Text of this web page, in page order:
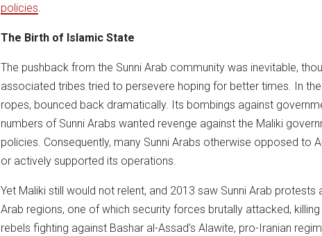
policies.
The Birth of Islamic State
The pushback from the Sunni Arab community was inevitable,
associated tribes tried to persevere hoping for better times. In
ropes, bounced back dramatically. Its bombings against
numbers of Sunni Arabs wanted revenge against the Maliki
policies. Consequently, many Sunni Arabs otherwise opposed to
or actively supported its operations.
Yet Maliki still would not relent, and 2013 saw Sunni Arab
Arab regions, one of which security forces brutally attacked,
rebels fighting against Bashar al-Assad’s Alawite, pro-Iranian